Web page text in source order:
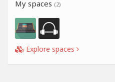
My spaces (2)
Explore spaces